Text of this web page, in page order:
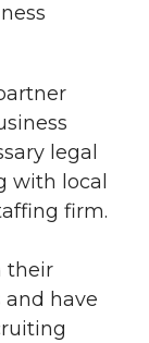
legal
with local
firm.
their
and have